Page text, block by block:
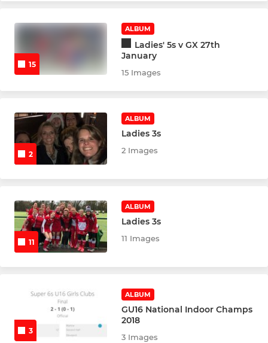
U14 Boys Indoor
U14 Girls
U14 Girls Indoor
U16 Boys
U16 Boys Indoor
U16 Girls
U16 Girls Indoor
15
ALBUM
Ladies' 5s v GX 27th
January
15 Images
2
ALBUM
Ladies 3s
2 Images
11
ALBUM
Ladies 3s
11 Images
3
ALBUM
GU16 National Indoor Champs
2018
3 Images